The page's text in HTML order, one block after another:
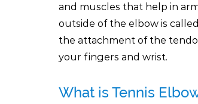
and muscles that help in
outside of the elbow is
the attachment of the
your fingers and wrist.
What is Tennis